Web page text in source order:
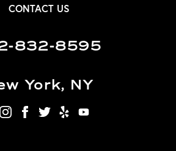
CONTACT US
832-8595
York, NY
instagram
facebook
twitter
yelp